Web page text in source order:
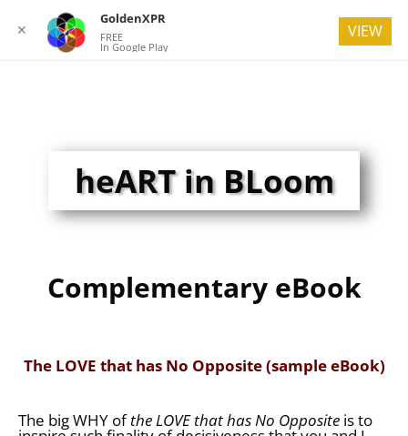
heART in BLoom
Complementary eBook
The LOVE that has No Opposite (sample eBook)
The big WHY ofthe LOVE that has No Opposite is to
✕
GoldenXPR
FREE
In Google Play
VIEW